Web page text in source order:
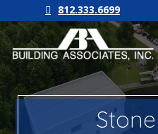
812.333.6699